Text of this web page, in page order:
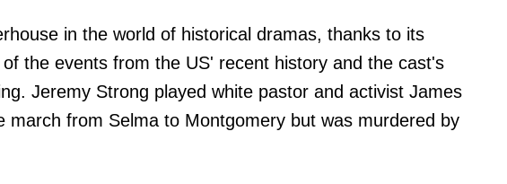
in the world of historical dramas, thanks to its
the events from the US' recent history and the cast's
Jeremy Strong played white pastor and activist James
march from Selma to Montgomery but was murdered by